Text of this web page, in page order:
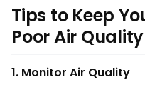
Tips to Keep
Poor Air Quality
1. Monitor Air Quality